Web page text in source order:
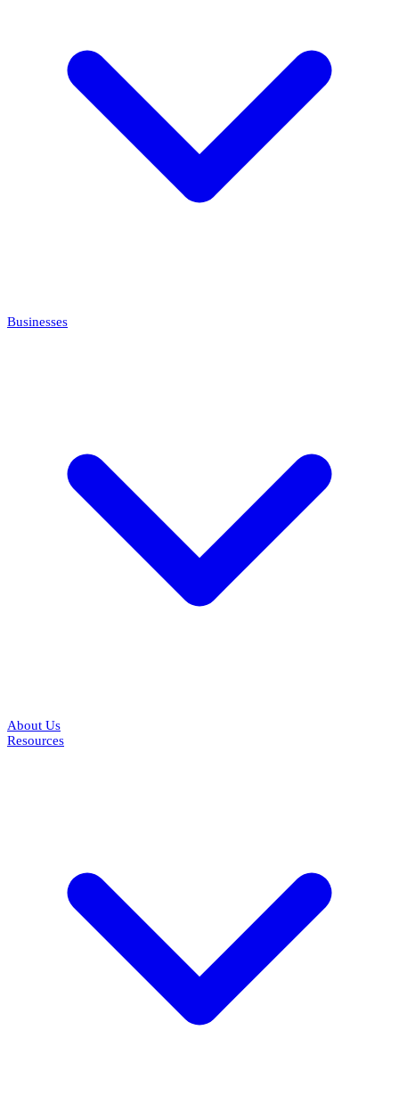
Businesses
About Us
Resources